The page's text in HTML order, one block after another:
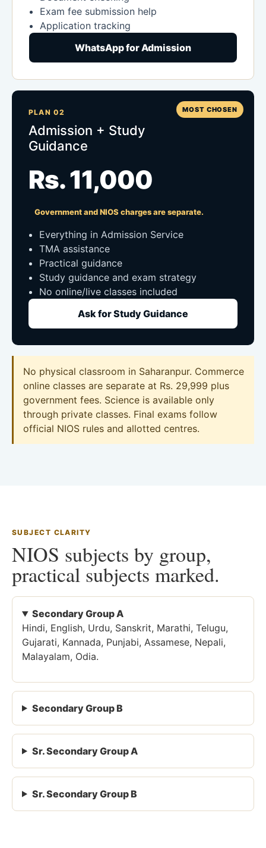
Exam fee submission help
Application tracking
WhatsApp for Admission
MOST CHOSEN
PLAN 02
Admission + Study
Guidance
Rs. 11,000
Government and NIOS charges are separate.
Everything in Admission Service
TMA assistance
Practical guidance
Study guidance and exam strategy
No online/live classes included
Ask for Study Guidance
No physical classroom in Saharanpur. Commerce
online classes are separate at Rs. 29,999 plus
government fees. Science is available only
through private classes. Final exams follow
official NIOS rules and allotted centres.
SUBJECT CLARITY
NIOS subjects by group,
practical subjects marked.
Secondary Group A
Hindi, English, Urdu, Sanskrit, Marathi, Telugu,
Gujarati, Kannada, Punjabi, Assamese, Nepali,
Malayalam, Odia.
Secondary Group B
Sr. Secondary Group A
Sr. Secondary Group B